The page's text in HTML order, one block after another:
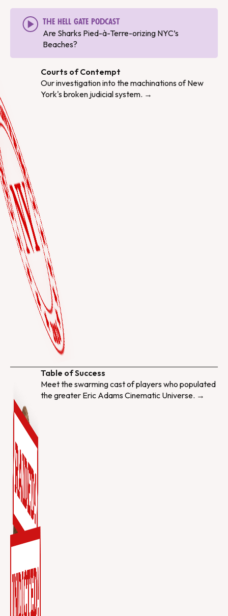
The Hell Gate Podcast
Are Sharks Pied-à-Terre-orizing NYC’s
Beaches?
Courts of Contempt
Our investigation into the machinations of New
York's broken judicial system. →
Table of Success
Meet the swarming cast of players who populated
the greater Eric Adams Cinematic Universe. →